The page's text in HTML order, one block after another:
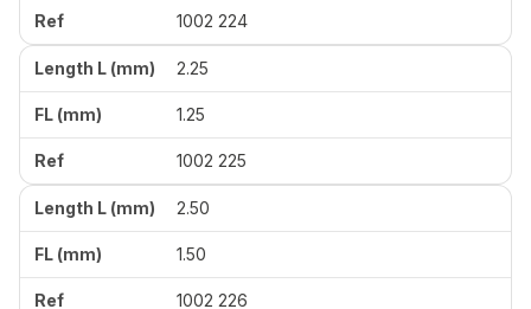
1002 224
2.25
1.25
1002 225
2.50
1.50
1002 226